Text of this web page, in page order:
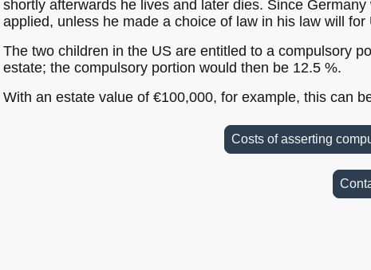
shortly afterwards he lives and later dies. Since
applied, unless he made a choice of law in his law will for
The two children in the US are entitled to a compulsory
estate; the compulsory portion would then be 12.5 %.
With an estate value of €100,000, for example, this can
Costs of asserting